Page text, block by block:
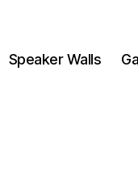
Speaker Walls